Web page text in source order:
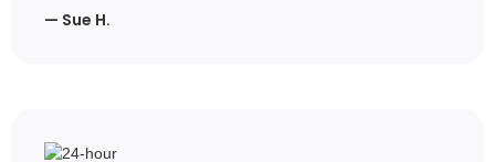
— Sue H.